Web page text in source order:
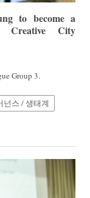
to become a
Creative City
Group 3.
넌스 / 생태계